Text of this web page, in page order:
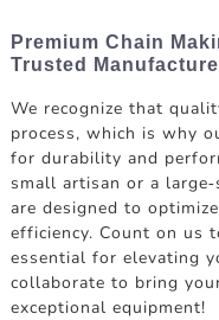
Premium Chain
Trusted
We recognize that
process, which is why
for durability and
small artisan or a large-
are designed to
efficiency. Count on us
essential for elevating
collaborate to bring
exceptional equipment!